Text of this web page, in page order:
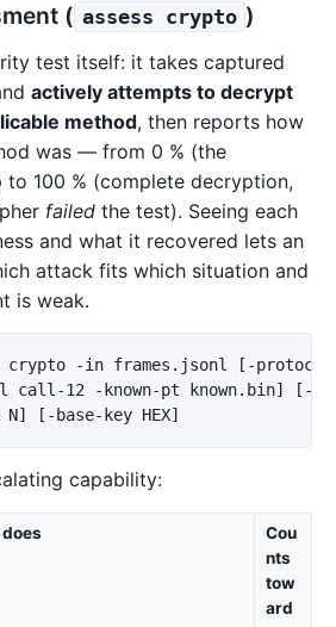
( assess crypto )
test itself: it takes captured
actively attempts to decrypt
method, then reports how
was — from 0 % (the
100 % (complete decryption,
failed the test). Seeing each
and what it recovered lets an
attack fits which situation and
is weak.
crypto -in frames.jsonl [-
call-12 -known-pt known.bin] [-
capability:
Cou
nts
tow
ard